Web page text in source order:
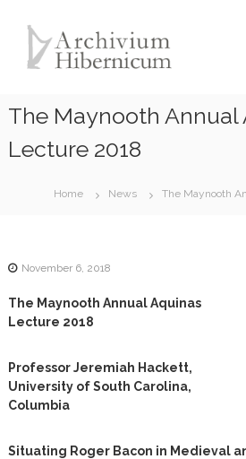
i
m
The Maynooth Annual
Lecture 2018
Home News The Maynooth
November 6, 2018
The Maynooth Annual Aquinas
Lecture 2018
Professor Jeremiah Hackett,
University of South Carolina,
Columbia
Situating Roger Bacon in Medieval